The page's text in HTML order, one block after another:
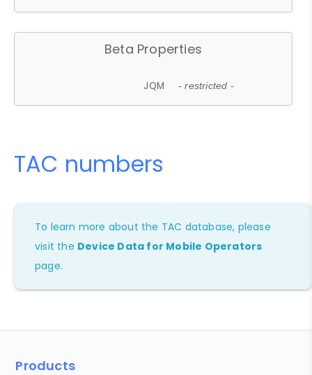
Beta Properties
JQM - restricted -
TAC numbers
To learn more about the TAC database, please
visit the Device Data for Mobile Operators
page.
Products